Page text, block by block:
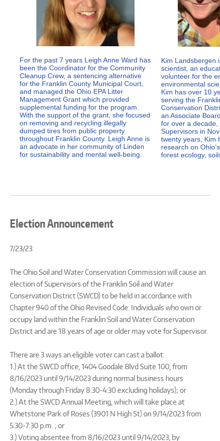
For the past 7 years Leigh Anne Ward has
been the Coordinator for the Community
Cleanup Crew, a sentencing alternative
for the Franklin County Municipal Court,
and managed the Ohio EPA Litter
Management Grant which provided
supplemental funding for the program.
With the support of the grant, she focused
on removing and recycling illegally
dumped tires from public property
throughout Franklin County. Leigh Anne is
an advocate in her community of Linden
for sustainability and mental well-being.
Kim Landsbergen
scientist, an
volunteer for the
environmental
Kim has over 10
serving the
Conservation
an Associate
for over a
Supervisors in
twenty years, Kim
research on
forest ecology,
Election Announcement
7/23/23
The Ohio Soil and Water Conservation Commission will cause an
election of Supervisors of the Franklin Soil and Water
Conservation District (SWCD) to be held in accordance with
Chapter 940 of the Ohio Revised Code. Individuals who own or
occupy land within the Franklin Soil and Water Conservation
District and are 18 years of age or older may vote for Supervisor.
There are 3 ways an eligible voter can cast a ballot:
1.) At the SWCD office, 1404 Goodale Blvd Suite 100, from
8/16/2023 until 9/14/2023 during normal business hours
(Monday through Friday 8:30-4:30 excluding holidays); or
2.) At the SWCD Annual Meeting, which will take place at
Whetstone Park of Roses (3901 N High St) on 9/14/2023 from
5:30-7:30 p.m. ; or
3.) Voting absentee from 8/16/2023 until 9/14/2023, by